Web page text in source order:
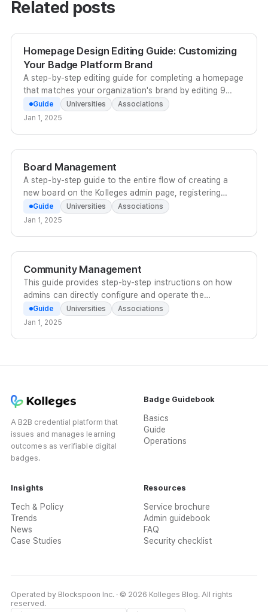
Related posts
Homepage Design Editing Guide: Customizing
Your Badge Platform Brand
A step-by-step editing guide for completing a homepage
that matches your organization's brand by editing 9
components such as the logo, theme color, and
banners in the Kolleges admin screen.
Guide Universities
Associations
Jan 1, 2025
Board Management
A step-by-step guide to the entire flow of creating a
new board on the Kolleges admin page, registering
posts with thumbnails, subtitles, locations, and more,
and publishing them to the homepage.
Guide Universities
Associations
Jan 1, 2025
Community Management
This guide provides step-by-step instructions on how
admins can directly configure and operate the
categories, posts, comments, and leaderboard of the
Kolleges community.
Guide Universities
Associations
Jan 1, 2025
A B2B credential platform that
issues and manages learning
outcomes as verifiable digital
badges.
Badge Guidebook
Basics
Guide
Operations
Insights
Tech & Policy
Trends
News
Case Studies
Resources
Service brochure
Admin guidebook
FAQ
Security checklist
Operated by Blockspoon Inc. · © 2026 Kolleges Blog. All rights
reserved.